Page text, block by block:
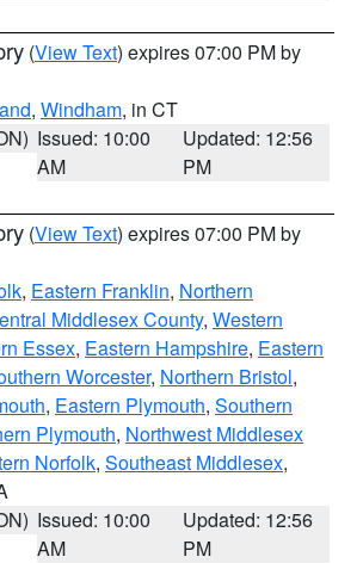
(View Text) expires 07:00 PM by
, Windham, in CT
Issued: 10:00
AM
Updated: 12:56
PM
(View Text) expires 07:00 PM by
, Eastern Franklin, Northern
Middlesex County, Western
Essex, Eastern Hampshire, Eastern
Worcester, Northern Bristol,
, Eastern Plymouth, Southern
Plymouth, Northwest Middlesex
Norfolk, Southeast Middlesex,
Issued: 10:00
AM
Updated: 12:56
PM